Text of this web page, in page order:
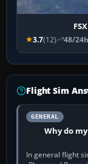
3.7(12) 48/24h
Flight Sim
GENERAL
Why do
In general flight